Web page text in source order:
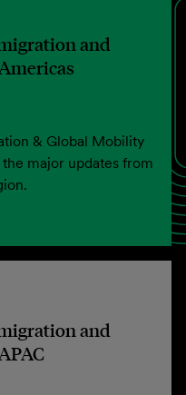
and
& Global Mobility
major updates from
and